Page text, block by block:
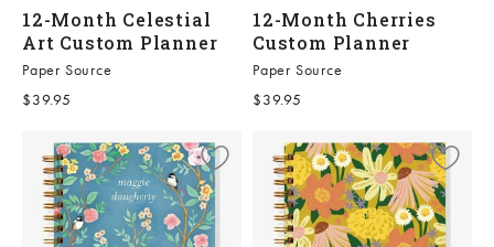
12-Month Celestial
Art Custom Planner
Paper Source
Sale price
$39.95
12-Month Cherries
Custom Planner
Paper Source
Sale price
$39.95